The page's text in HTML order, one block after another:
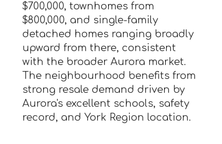
$700,000, townhomes from
$800,000, and single-family
detached homes ranging broadly
upward from there, consistent
with the broader Aurora market.
The neighbourhood benefits from
strong resale demand driven by
Aurora's excellent schools, safety
record, and York Region location.